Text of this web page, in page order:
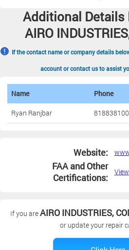
Additional Details
AIRO
If the contact name or company details
account or contact us to assist
Name Phone
Ryan Ranjbar
Website:
FAA and Other
Certifications:
View
If you areAIRO INDUSTRIES,
or update your repair